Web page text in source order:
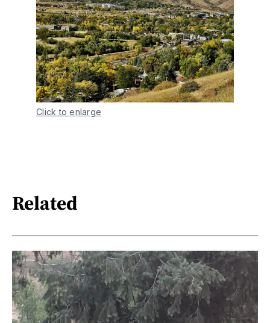
Click to enlarge
Related